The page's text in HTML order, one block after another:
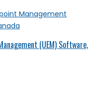
(UEM) Software,